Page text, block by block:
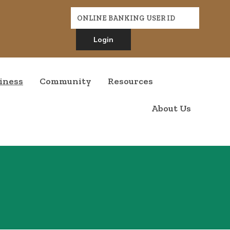
Online Banking
ONLINE BANKING USER ID
Login
Community Resources
About Us